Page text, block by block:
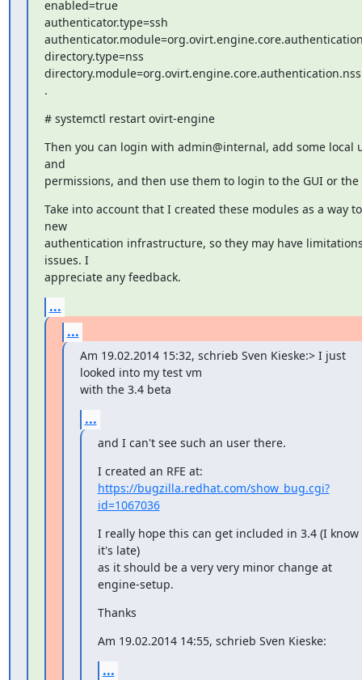
enabled=true
authenticator.type=ssh
directory.type=nss
directory.module=org.ovirt.engine.core.authentication.nss
.
# systemctl restart ovirt-engine
Then you can login with admin@internal, add some local
and
permissions, and then use them to login to the GUI or the
Take into account that I created these modules as a way
new
authentication infrastructure, so they may have
issues. I
appreciate any feedback.
...
...
Am 19.02.2014 15:32, schrieb Sven Kieske:> I just
looked into my test vm
with the 3.4 beta
...
and I can't see such an user there.
https://bugzilla.redhat.com/show_bug.cgi?
id=1067036
I really hope this can get included in 3.4 (I know
it's late)
as it should be a very very minor change at
engine-setup.
Thanks
Am 19.02.2014 14:55, schrieb Sven Kieske:
...